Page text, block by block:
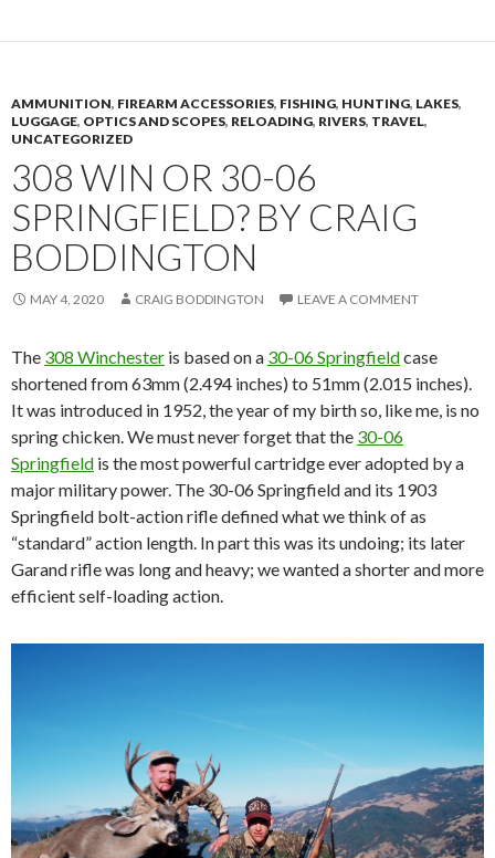
AMMUNITION, FIREARM ACCESSORIES, FISHING, HUNTING, LAKES,
LUGGAGE, OPTICS AND SCOPES, RELOADING, RIVERS, TRAVEL,
UNCATEGORIZED
308 WIN OR 30-06
SPRINGFIELD? BY CRAIG
BODDINGTON
MAY 4, 2020 CRAIG BODDINGTON LEAVE A COMMENT
The 308 Winchester is based on a 30-06 Springfieldcase
shortened from 63mm (2.494 inches) to 51mm (2.015 inches).
It was introduced in 1952, the year of my birth so, like me, is no
spring chicken. We must never forget thatthe 30-06
Springfield is the most powerful cartridge ever adopted by a
major military power. The 30-06 Springfield and its 1903
Springfield bolt-actionrifle definedwhat we think of as
“standard” action length. In part this was its undoing; its later
Garand rifle was long and heavy; we wanted a shorter and more
efficient self-loading action.